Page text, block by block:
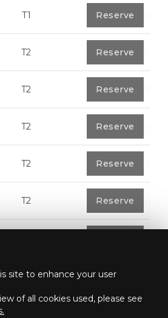
T1 57,95 m²
Reserve
T2 50,05 m²
Reserve
T2 104,85 m²
Reserve
T2 91,75 m²
Reserve
T2 100,70 m²
Reserve
T2 91,75 m²
Reserve
T2 2 Reserve
site to enhance your user
of all cookies used, please see